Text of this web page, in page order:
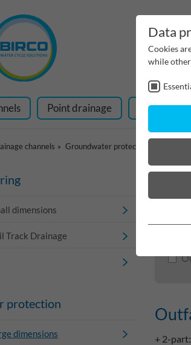
Point drainage Rainwater
channels Groundwater protection
dimensions
Track Drainage
protection
dimensions
+ 2-
Data
Cookies
while